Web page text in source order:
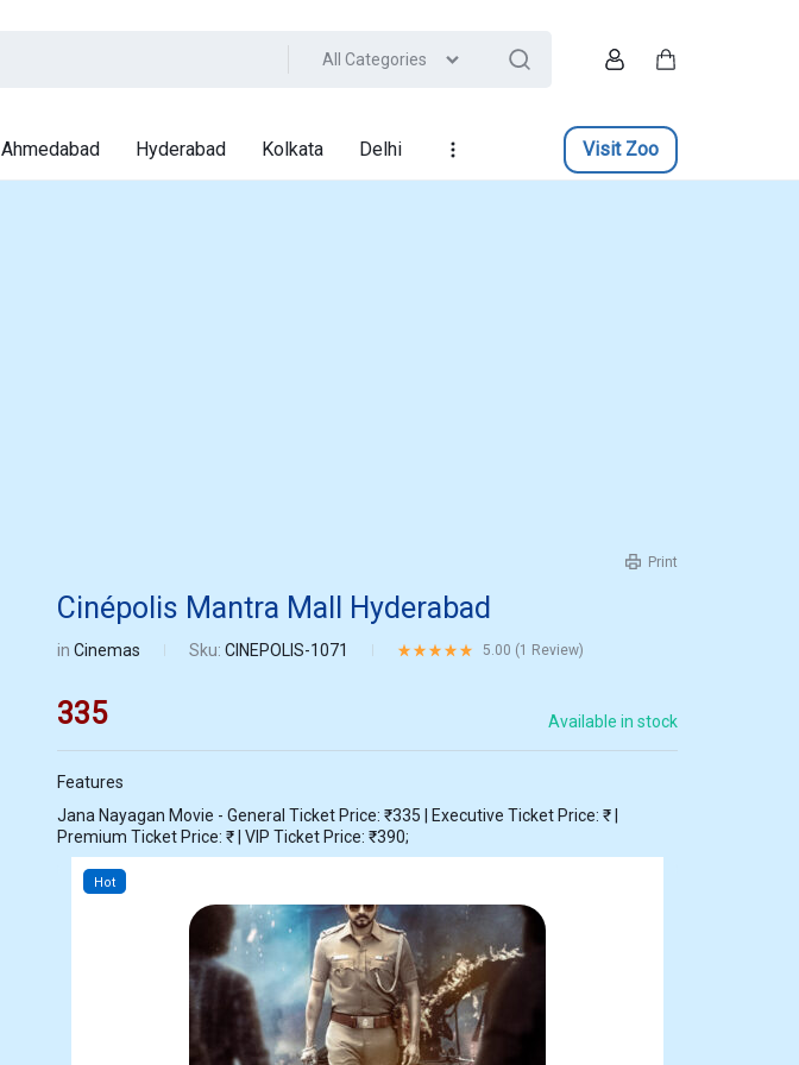
All Categories
Ahmedabad Hyderabad Kolkata Delhi Visit Zoo
Print
Cinépolis Mantra Mall Hyderabad
inCinemas Sku:CINEPOLIS-1071 Rated5.00out of 5 based on
5.00 (1 Review)
335 Available in stock
Features
Jana Nayagan Movie - General Ticket Price: ₹335 | Executive Ticket Price: ₹ |
Premium Ticket Price: ₹ | VIP Ticket Price: ₹390;
Hot